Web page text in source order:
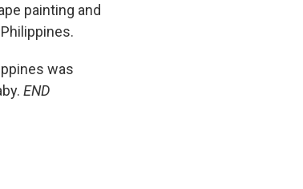
painting and
was
END